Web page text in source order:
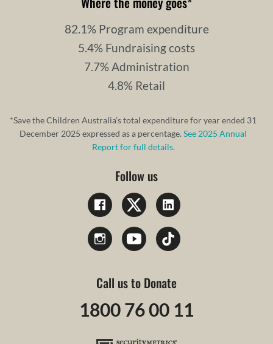
82.1% Program expenditure
5.4% Fundraising costs
7.7% Administration
4.8% Retail
*Save the Children Australia’s total expenditure for year ended 31
December 2025 expressed as a percentage.See 2025 Annual
Report for full details.
Follow us
Call us to Donate
1800 76 00 11